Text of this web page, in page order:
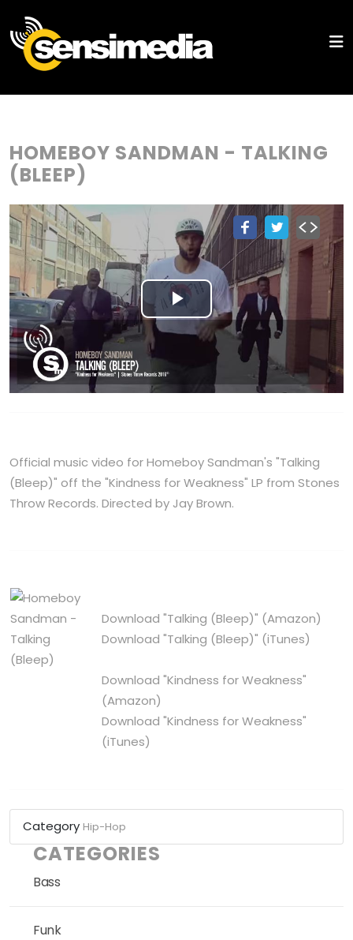
HOMEBOY SANDMAN - TALKING
(BLEEP)
Play
Video
Official music video for Homeboy Sandman's "Talking
(Bleep)" off the "Kindness for Weakness" LP from Stones
Throw Records. Directed by Jay Brown.
Download "Talking (Bleep)" (Amazon)
Download "Talking (Bleep)" (iTunes)
Download "Kindness for Weakness"
(Amazon)
Download "Kindness for Weakness"
(iTunes)
Category Hip-Hop
CATEGORIES
Bass
Funk